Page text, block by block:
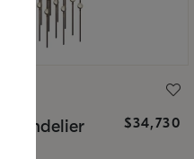
$34,730